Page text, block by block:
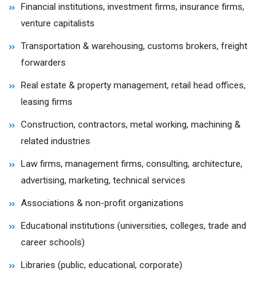
Financial institutions, investment firms, insurance firms,
venture capitalists
Transportation & warehousing, customs brokers, freight
forwarders
Real estate & property management, retail head offices,
leasing firms
Construction, contractors, metal working, machining &
related industries
Law firms, management firms, consulting, architecture,
advertising, marketing, technical services
Associations & non-profit organizations
Educational institutions (universities, colleges, trade and
career schools)
Libraries (public, educational, corporate)